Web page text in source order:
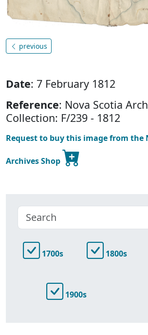
previous
Date: 7 February 1812
Reference: Nova Scotia
Collection: F/239 - 1812
Request to buy this image from the
Archives Shop
1700s 1800s
1900s